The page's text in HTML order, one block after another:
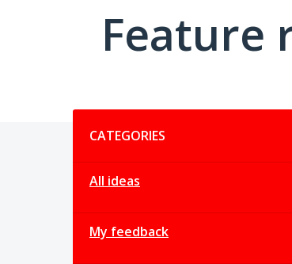
Feature
CATEGORIES
All ideas
My feedback